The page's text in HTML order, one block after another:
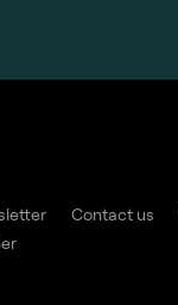
Contact us